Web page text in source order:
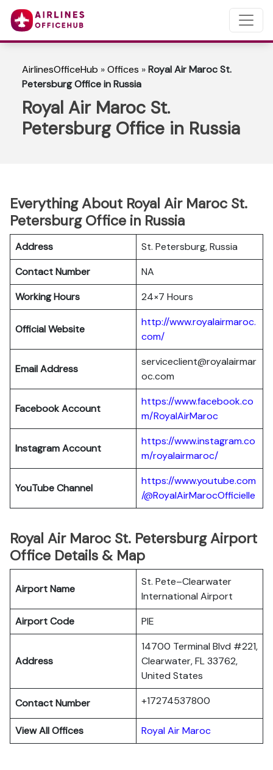
AirlinesOfficeHub »Offices »Royal Air Maroc St.
Petersburg Office in Russia
Royal Air Maroc St.
Petersburg Office in Russia
Everything About Royal Air Maroc St.
Petersburg Office in Russia
Address
St. Petersburg, Russia
Contact Number
NA
Working Hours
24×7 Hours
Official Website
http://www.royalairmaroc.
com/
Email Address
serviceclient@royalairmar
oc.com
Facebook Account
https://www.facebook.co
m/RoyalAirMaroc
Instagram Account
https://www.instagram.co
m/royalairmaroc/
YouTube Channel
https://www.youtube.com
/@RoyalAirMarocOfficielle
Royal Air Maroc St. Petersburg Airport
Office Details & Map
Airport Name
St. Pete–Clearwater
International Airport
Airport Code
PIE
Address
14700 Terminal Blvd #221,
Clearwater, FL 33762,
United States
Contact Number +17274537800
View All Offices Royal Air Maroc